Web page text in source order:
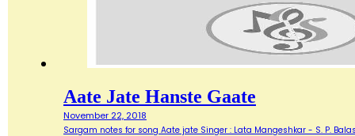
Aate Jate Hanste Gaate
November 22, 2018
Sargam notes for song Aate jate Singer : Lata Mangeshkar - S. P.